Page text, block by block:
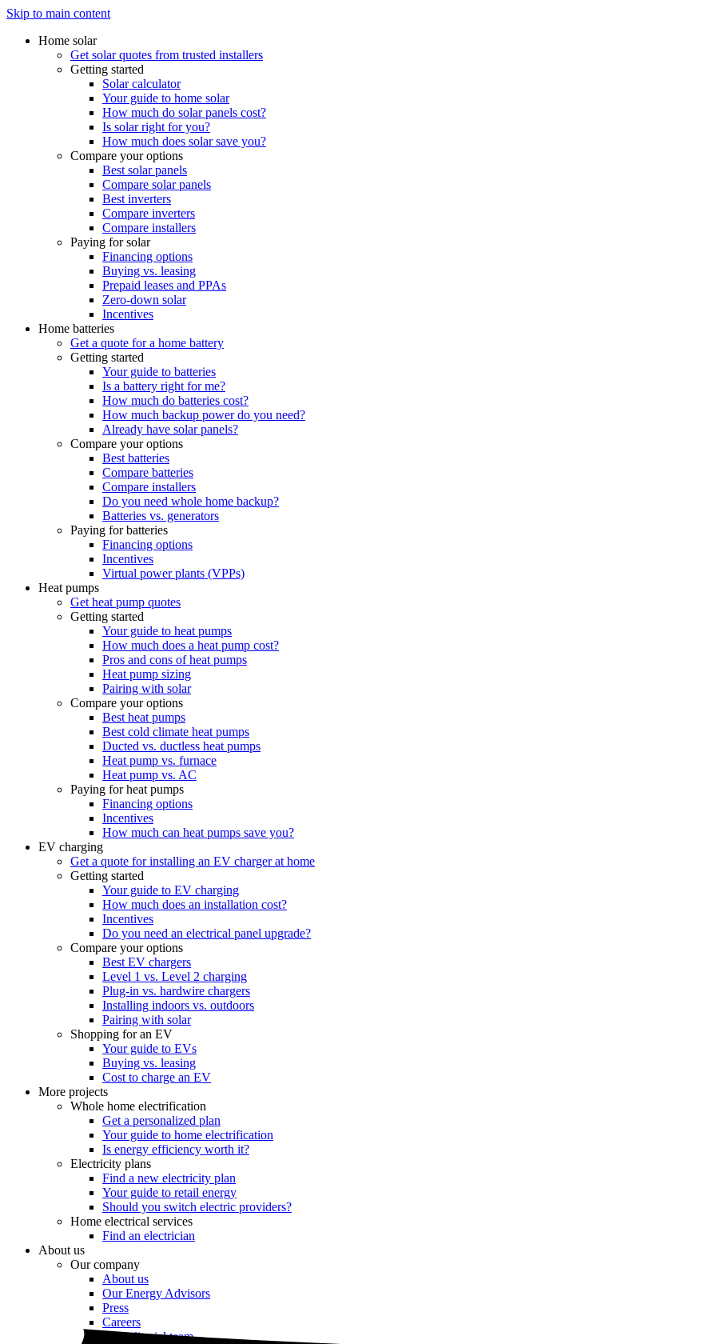
Skip to main content
Home solar
Get solar quotes from trusted installers
Getting started
Solar calculator
Your guide to home solar
How much do solar panels cost?
Is solar right for you?
How much does solar save you?
Compare your options
Best solar panels
Compare solar panels
Best inverters
Compare inverters
Compare installers
Paying for solar
Financing options
Buying vs. leasing
Prepaid leases and PPAs
Zero-down solar
Incentives
Home batteries
Get a quote for a home battery
Getting started
Your guide to batteries
Is a battery right for me?
How much do batteries cost?
How much backup power do you need?
Already have solar panels?
Compare your options
Best batteries
Compare batteries
Compare installers
Do you need whole home backup?
Batteries vs. generators
Paying for batteries
Financing options
Incentives
Virtual power plants (VPPs)
Heat pumps
Get heat pump quotes
Getting started
Your guide to heat pumps
How much does a heat pump cost?
Pros and cons of heat pumps
Heat pump sizing
Pairing with solar
Compare your options
Best heat pumps
Best cold climate heat pumps
Ducted vs. ductless heat pumps
Heat pump vs. furnace
Heat pump vs. AC
Paying for heat pumps
Financing options
Incentives
How much can heat pumps save you?
EV charging
Get a quote for installing an EV charger at home
Getting started
Your guide to EV charging
How much does an installation cost?
Incentives
Do you need an electrical panel upgrade?
Compare your options
Best EV chargers
Level 1 vs. Level 2 charging
Plug-in vs. hardwire chargers
Installing indoors vs. outdoors
Pairing with solar
Shopping for an EV
Your guide to EVs
Buying vs. leasing
Cost to charge an EV
More projects
Whole home electrification
Get a personalized plan
Your guide to home electrification
Is energy efficiency worth it?
Electricity plans
Find a new electricity plan
Your guide to retail energy
Should you switch electric providers?
Home electrical services
Find an electrician
About us
Our company
About us
Our Energy Advisors
Press
Careers
Our editorial team